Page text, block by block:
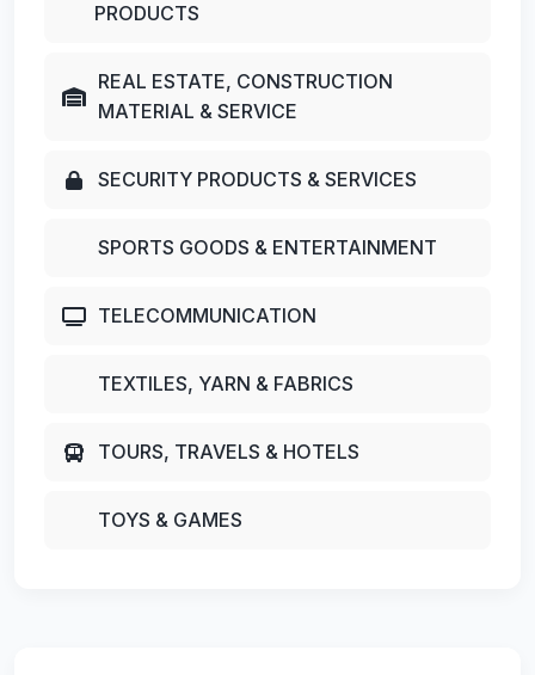
PRODUCTS
REAL ESTATE, CONSTRUCTION
MATERIAL & SERVICE
SECURITY PRODUCTS & SERVICES
SPORTS GOODS & ENTERTAINMENT
TELECOMMUNICATION
TEXTILES, YARN & FABRICS
TOURS, TRAVELS & HOTELS
TOYS & GAMES